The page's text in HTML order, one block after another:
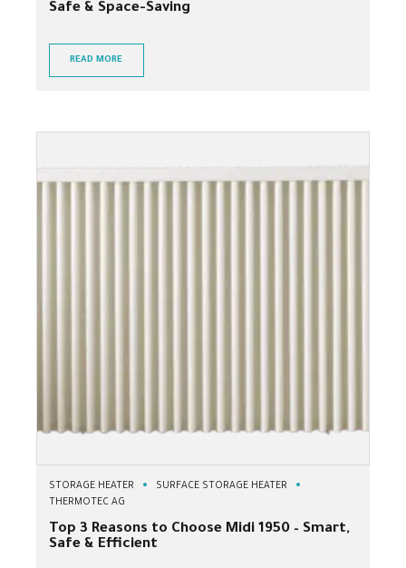
Safe & Space-Saving
READ MORE
STORAGE HEATER
SURFACE STORAGE HEATER
THERMOTEC AG
Top 3 Reasons to Choose Midi 1950 – Smart,
Safe & Efficient